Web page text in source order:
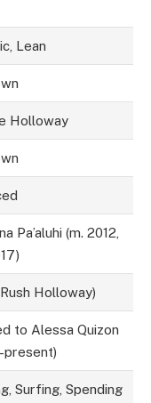
Lean
Holloway
Pa’aluhi (m. 2012,
Holloway)
to Alessa Quizon
Surfing, Spending